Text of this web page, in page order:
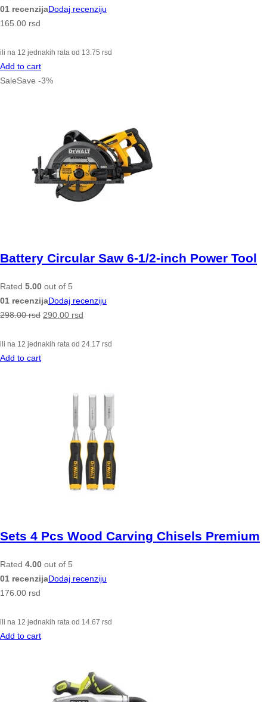
01 recenzijaDodaj recenziju
165.00 rsd
ili na 12 jednakih rata od 13.75 rsd
Add to cart
SaleSave -3%
Battery Circular Saw 6-1/2-inch Power Tool
Rated 5.00 out of 5
01 recenzijaDodaj recenziju
298.00rsd 290.00 rsd
ili na 12 jednakih rata od 24.17 rsd
Add to cart
Sets 4 Pcs Wood Carving Chisels Premium
Rated 4.00 out of 5
01 recenzijaDodaj recenziju
176.00 rsd
ili na 12 jednakih rata od 14.67 rsd
Add to cart